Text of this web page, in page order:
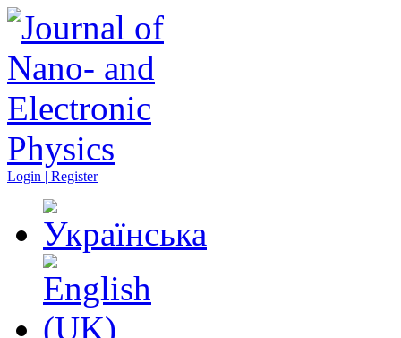
Login | Register